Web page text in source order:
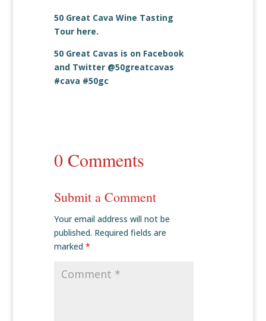
50 Great Cava Wine Tasting
Tour here.
50 Great Cavas is on Facebook
and Twitter@50greatcavas
#cava #50gc
0 Comments
Submit a Comment
Your email address will not be
published. Required fields are
marked *